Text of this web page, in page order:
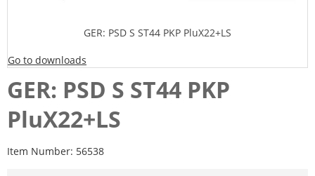
GER: PSD S ST44 PKP PluX22+LS
Go to downloads
GER: PSD S ST44 PKP
PluX22+LS
Item Number: 56538